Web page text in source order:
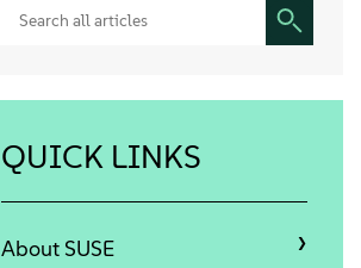
QUICK LINKS
About SUSE